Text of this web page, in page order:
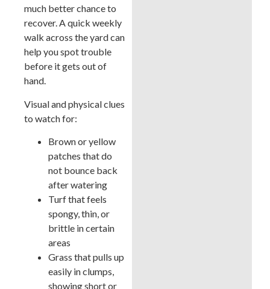
much better chance to
recover. A quick weekly
walk across the yard can
help you spot trouble
before it gets out of
hand.
Visual and physical clues
to watch for:
Brown or yellow
patches that do
not bounce back
after watering
Turf that feels
spongy, thin, or
brittle in certain
areas
Grass that pulls up
easily in clumps,
showing short or